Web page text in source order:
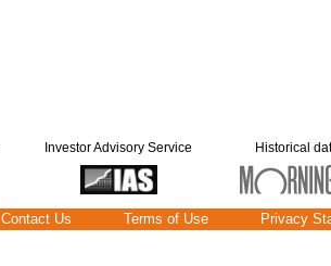
Investor Advisory Service Historical
Contact Us Terms of Use Privacy